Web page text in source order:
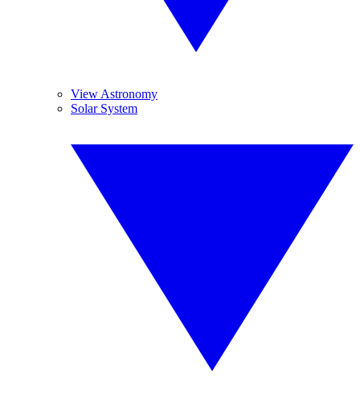
View Astronomy
Solar System